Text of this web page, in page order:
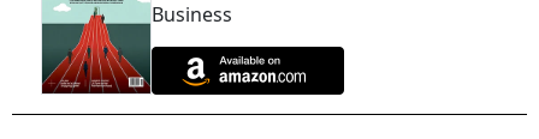
Business